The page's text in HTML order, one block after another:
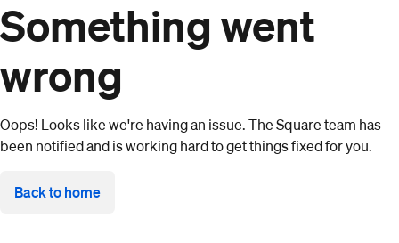
Something went
wrong
Oops! Looks like we're having an issue. The Square team has
been notified and is working hard to get things fixed for you.
Back to home